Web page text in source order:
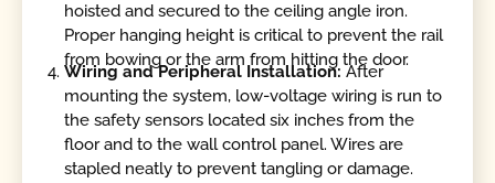
hoisted and secured to the ceiling angle iron.
Proper hanging height is critical to prevent the rail
from bowing or the arm from hitting the door.
Wiring and Peripheral Installation:After
mounting the system, low-voltage wiring is run to
the safety sensors located six inches from the
floor and to the wall control panel. Wires are
stapled neatly to prevent tangling or damage.